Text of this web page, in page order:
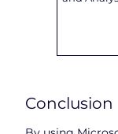
Conclusion